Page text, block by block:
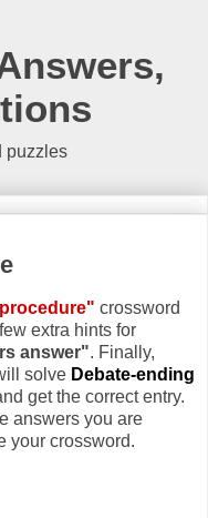
puzzles
crossword
extra hints for
answer". Finally,
solve Debate-ending
get the correct entry.
answers you are
your crossword.